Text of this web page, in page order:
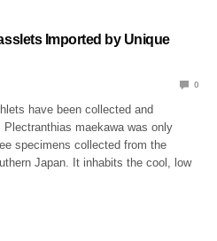
Imported by Unique
0
have been collected and
maekawa was only
specimens collected from the
Japan. It inhabits the cool, low